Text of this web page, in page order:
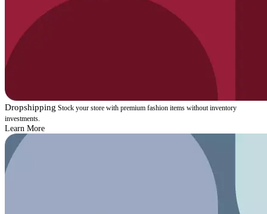
Dropshipping Stock your store with premium fashion items without inventory
investments.
Learn More